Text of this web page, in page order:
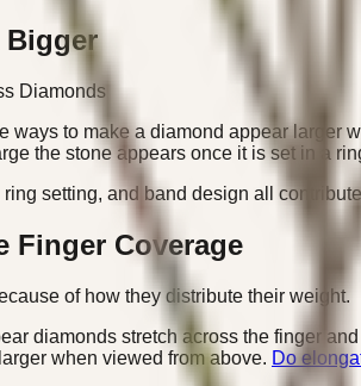
Bigger
Diamonds
ways to make a diamond appear
the stone appears once it is set in a
setting, and band design all
Finger Coverage
of how they distribute their weight.
diamonds stretch across the finger
when viewed from above. Do